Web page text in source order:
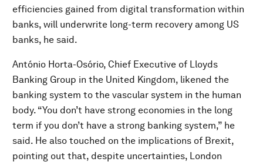
efficiencies gained from digital transformation within
banks, will underwrite long-term recovery among US
banks, he said.
António Horta-Osório, Chief Executive of Lloyds
Banking Group in the United Kingdom, likened the
banking system to the vascular system in the human
body. “You don’t have strong economies in the long
term if you don’t have a strong banking system,” he
said. He also touched on the implications of Brexit,
pointing out that, despite uncertainties, London